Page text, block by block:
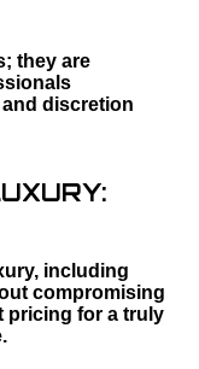
they are
discretion
including
compromising
pricing for a truly